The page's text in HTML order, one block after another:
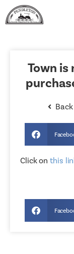
Town
Click onthis